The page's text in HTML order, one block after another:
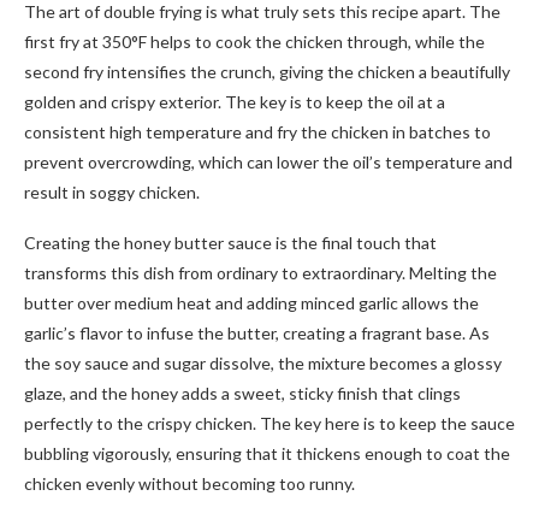
The art of double frying is what truly sets this recipe apart. The
first fry at 350°F helps to cook the chicken through, while the
second fry intensifies the crunch, giving the chicken a beautifully
golden and crispy exterior. The key is to keep the oil at a
consistent high temperature and fry the chicken in batches to
prevent overcrowding, which can lower the oil’s temperature and
result in soggy chicken.
Creating the honey butter sauce is the final touch that
transforms this dish from ordinary to extraordinary. Melting the
butter over medium heat and adding minced garlic allows the
garlic’s flavor to infuse the butter, creating a fragrant base. As
the soy sauce and sugar dissolve, the mixture becomes a glossy
glaze, and the honey adds a sweet, sticky finish that clings
perfectly to the crispy chicken. The key here is to keep the sauce
bubbling vigorously, ensuring that it thickens enough to coat the
chicken evenly without becoming too runny.